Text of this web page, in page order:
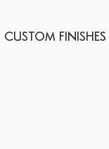
CUSTOM FINISHES